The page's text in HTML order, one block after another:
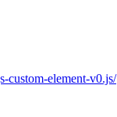
custom-element-v0.js/